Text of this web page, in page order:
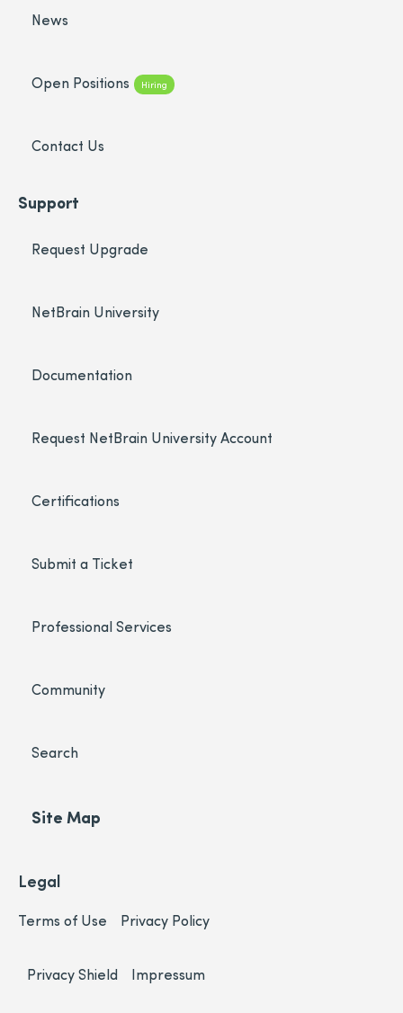
News
Open Positions Hiring
Contact Us
Support
Request Upgrade
NetBrain University
Documentation
Request NetBrain University Account
Certifications
Submit a Ticket
Professional Services
Community
Search
Site Map
Legal
Terms of Use Privacy Policy
Privacy Shield Impressum